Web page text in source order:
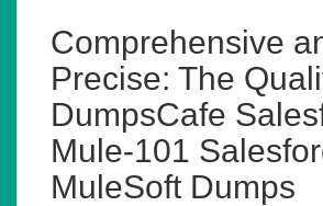
Comprehensive
Precise: The
DumpsCafe
Mule-101
MuleSoft Dumps